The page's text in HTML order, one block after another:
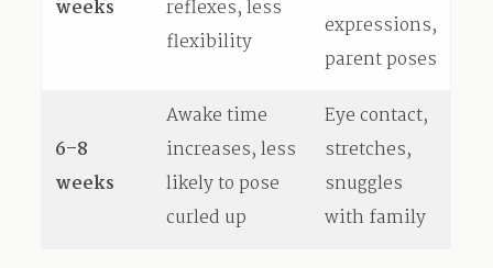
weeks
reflexes, less
flexibility
expressions,
parent poses
6–8
weeks
Awake time
increases, less
likely to pose
curled up
Eye contact,
stretches,
snuggles
with family